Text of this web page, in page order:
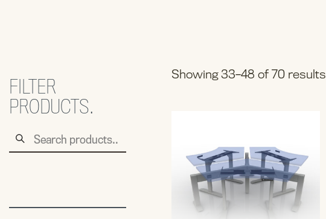
Showing 33–48 of 70 results
FILTER
PRODUCTS.
Search
for: